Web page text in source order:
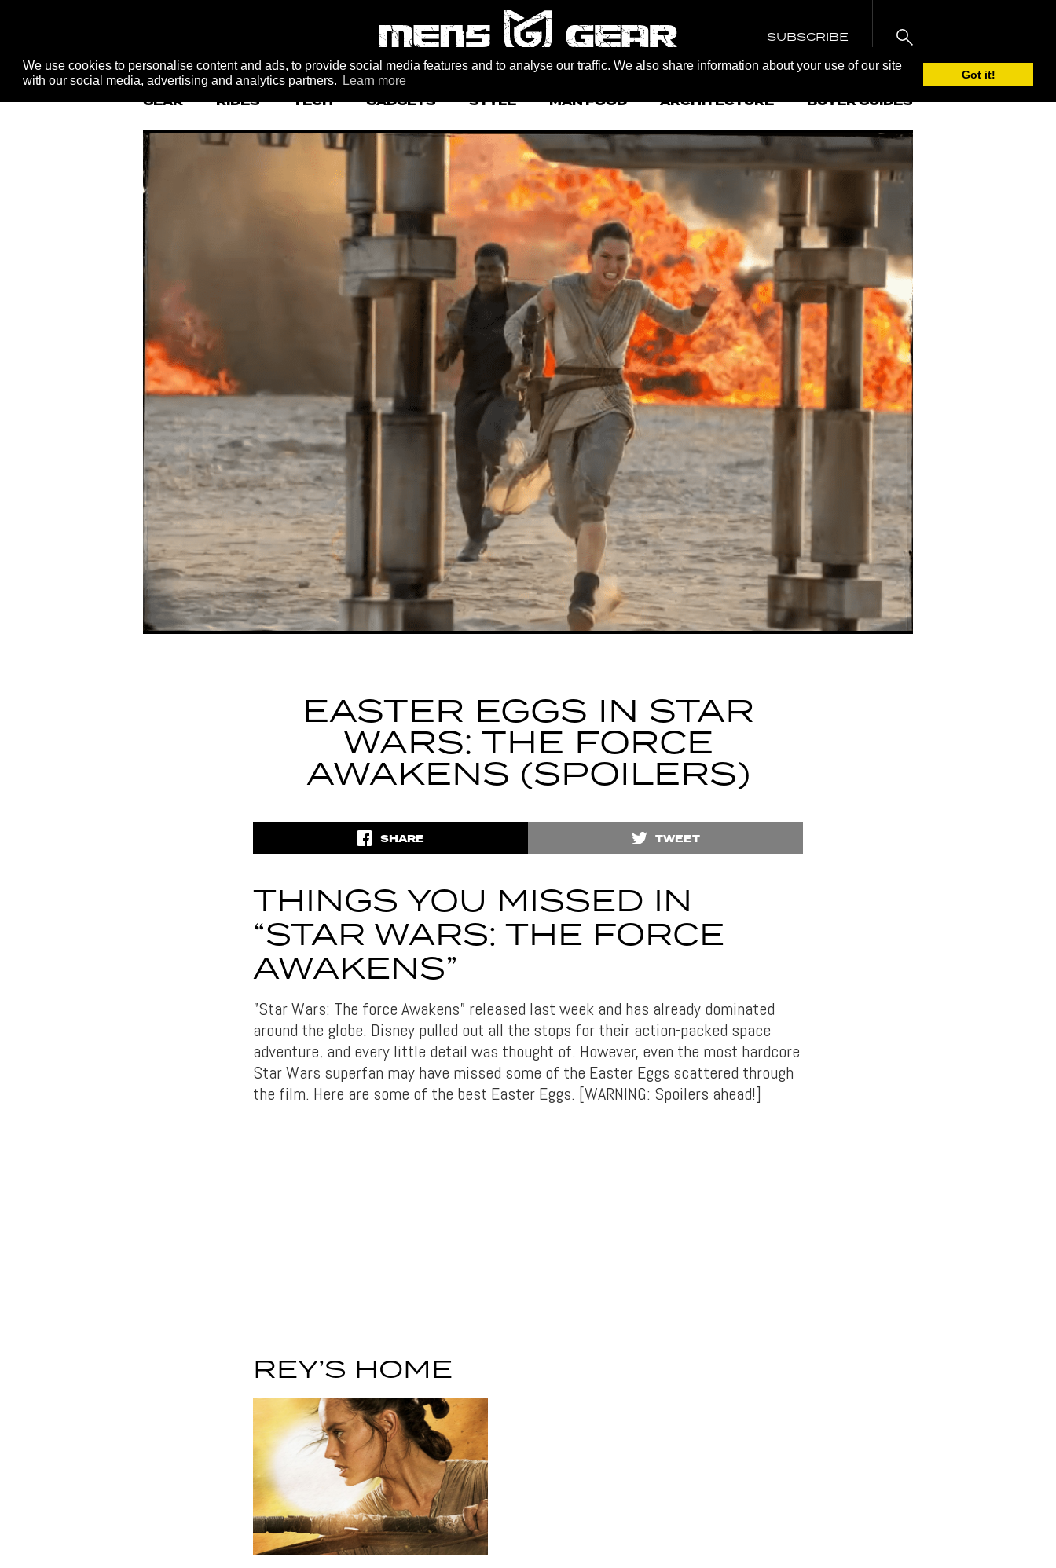
We use cookies to personalise content and ads, to provide social media features and to analyse our traffic. We also share information about your use of our site
with our social media, advertising and analytics partners.
Learn more Got it!
SUBSCRIBE
GEAR RIDES TECH GADGETS STYLE MAN FOOD ARCHITECTURE BUYER GUIDES
EASTER EGGS IN STAR
WARS: THE FORCE
AWAKENS (SPOILERS)
SHARE TWEET
THINGS YOU MISSED IN
“STAR WARS: THE FORCE
AWAKENS”
”Star Wars: The force Awakens” released last week and has already dominated
around the globe. Disney pulled out all the stops for their action-packed space
adventure, and every little detail was thought of. However, even the most hardcore
Star Wars superfan may have missed some of the Easter Eggs scattered through
the film. Here are some of the best Easter Eggs. [WARNING: Spoilers ahead!]
REY’S HOME